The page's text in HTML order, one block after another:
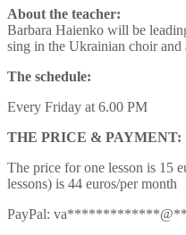
About the teacher:
Barbara Haienko will be
sing in the Ukrainian choir
The schedule:
Every Friday at 6.00 PM
THE PRICE & PAYMENT:
The price for one lesson is 15
lessons) is 44 euros/per month
PayPal: va*************@